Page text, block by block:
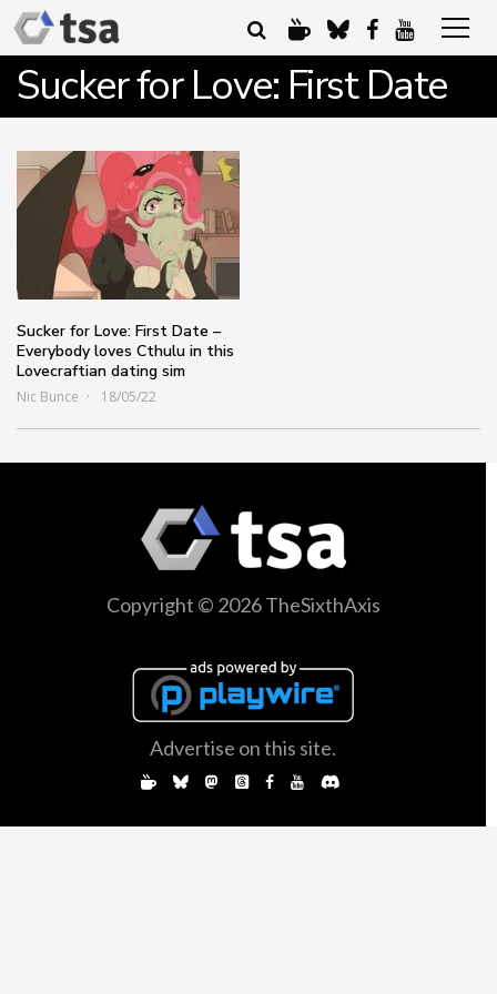
Sucker for Love: First Date
Sucker for Love: First Date –
Everybody loves Cthulu in this
Lovecraftian dating sim
Nic Bunce 18/05/22
Copyright © 2026 TheSixthAxis
Advertise on this site.